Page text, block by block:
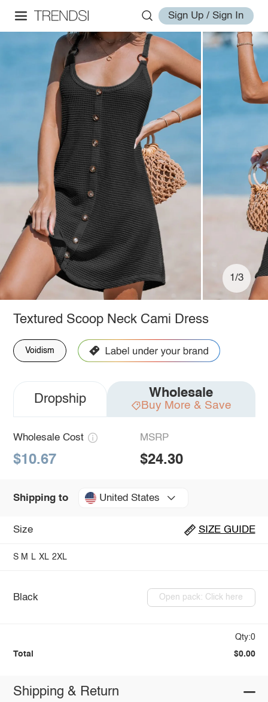
Sign Up / Sign In
1/3
Textured Scoop Neck Cami Dress
Voidism
Dropship Wholesale
Buy More & Save
Wholesale Cost
$10.67
MSRP
$24.30
Shipping to United States
Size SIZE GUIDE
S M L XL 2XL
Black Open pack: Click here
Qty:0
Total $0.00
Shipping & Return